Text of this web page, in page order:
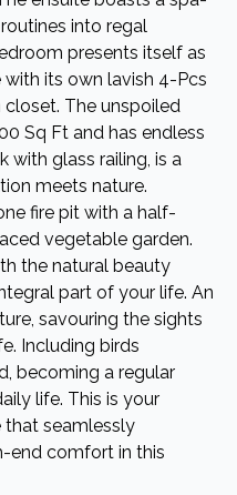
into regal
presents itself as
its own lavish 4-Pcs
closet. The unspoiled
Sq Ft and has endless
with glass railing, is a
meets nature.
fire pit with a half-
vegetable garden.
the natural beauty
part of your life. An
savouring the sights
Including birds
becoming a regular
life. This is your
seamlessly
end comfort in this